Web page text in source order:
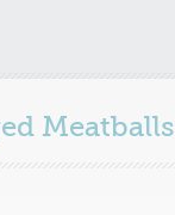
Meatballs